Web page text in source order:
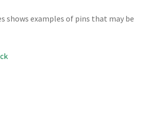
shows examples of pins that may be